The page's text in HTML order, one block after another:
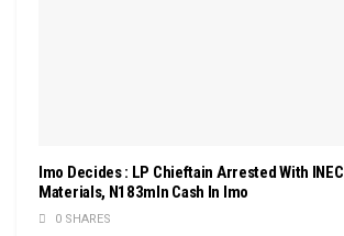
Imo Decides : LP Chieftain Arrested With INEC
Materials, N183mln Cash In Imo
0 SHARES